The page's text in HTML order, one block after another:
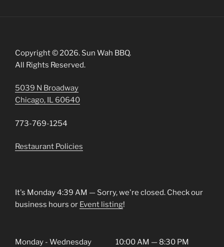
Copyright © 2026. Sun Wah BBQ.
All Rights Reserved.
5039 N Broadway
Chicago, IL 60640
773-769-1254
Restaurant Policies
It's Monday4:39 AM — Sorry, we're closed. Check our
business hours or Event listing!
Monday - Wednesday 10:00 AM — 8:30 PM